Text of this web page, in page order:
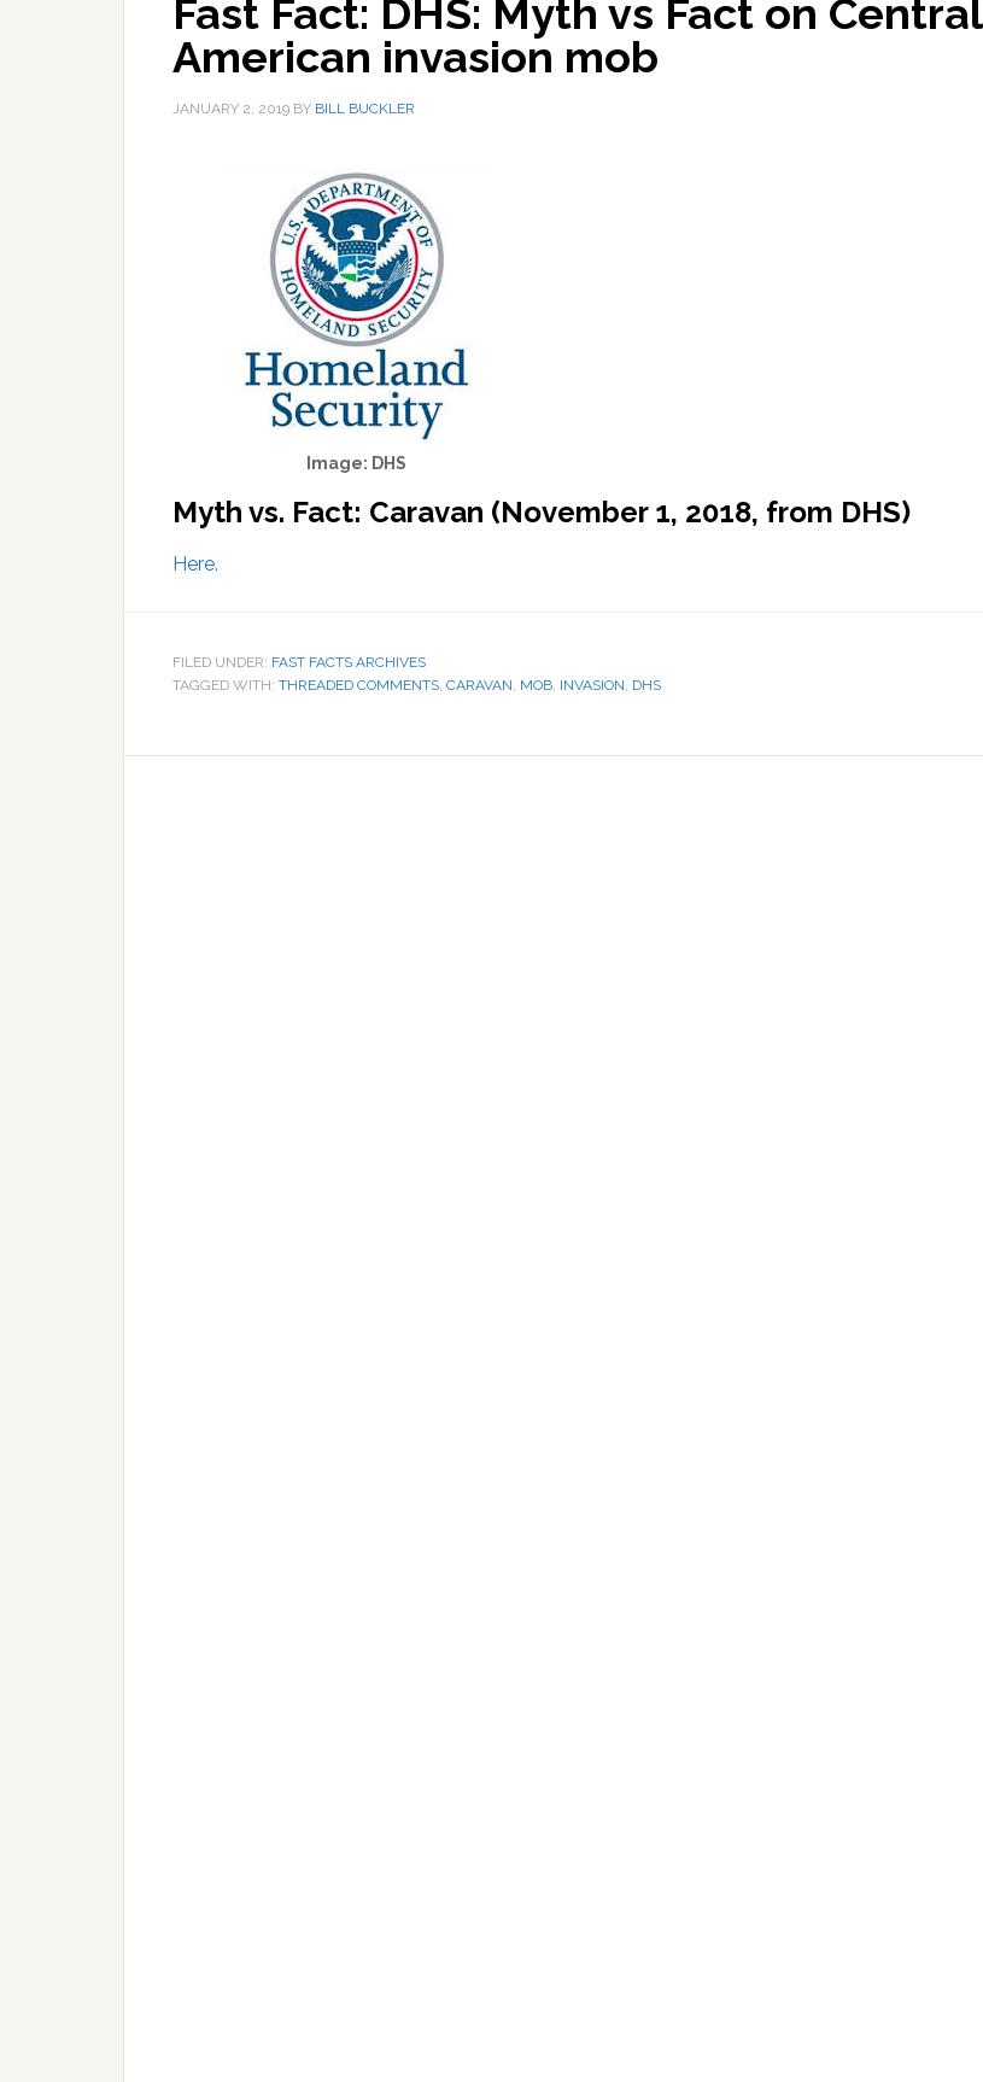
Fast Fact: DHS: Myth vs Fact on Central
American invasion mob
JANUARY 2, 2019 BY BILL BUCKLER
Image: DHS
Myth vs. Fact: Caravan (November 1, 2018, from DHS)
Here.
FILED UNDER: FAST FACTS ARCHIVES
TAGGED WITH: THREADED COMMENTS, CARAVAN, MOB, INVASION, DHS